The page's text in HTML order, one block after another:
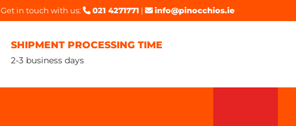
Get in touch with us:  021 4271771 |  info@pinocchios.ie
SHIPMENT PROCESSING TIME
2-3 business days